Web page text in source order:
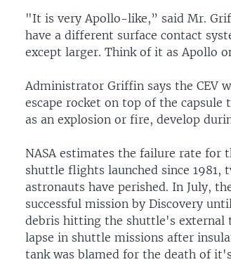
"It is very Apollo-like,” said Mr.
have a different surface contact
except larger. Think of it as Apollo
Administrator Griffin says the CEV
escape rocket on top of the capsule
as an explosion or fire, develop
NASA estimates the failure rate for
shuttle flights launched since 1981,
astronauts have perished. In July,
successful mission by Discovery
debris hitting the shuttle's external
lapse in shuttle missions after
tank was blamed for the death of